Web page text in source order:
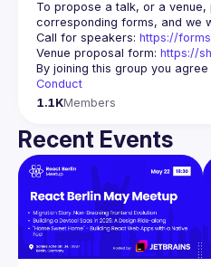
To propose a talk, or a venue,
Call for speakers: https://
Venue proposal form: https://
By joining this group you
Conduct
1.1KMembers
Recent Events